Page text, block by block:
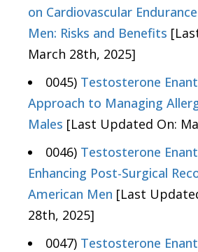
on Cardiovascular
Men: Risks and Benefits
March 28th, 2025]
0045) Testosterone
Approach to Managing
Males [Last Updated On:
0046) Testosterone
Enhancing Post-Surgical
American Men [Last
28th, 2025]
0047) Testosterone